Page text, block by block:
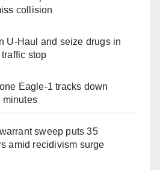
collision
U-Haul and seize drugs in
stop
Eagle-1 tracks down
minutes
sweep puts 35
amid recidivism surge